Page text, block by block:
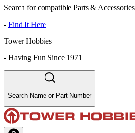
Search for compatible Parts & Accessories
- Find It Here
Tower Hobbies
- Having Fun Since 1971
Search Name or Part Number